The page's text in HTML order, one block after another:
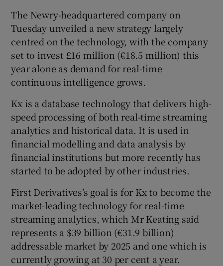
Show Gaeilge sub sections
Show History sub sections
Show Sponsored sub sections
The Newry-headquartered company on
Tuesday unveiled a new strategy largely
centred on the technology, with the company
set to invest £16 million (€18.5 million) this
year alone as demand for real-time
continuous intelligence grows.
Kx is a database technology that delivers high-
speed processing of both real-time streaming
analytics and historical data. It is used in
financial modelling and data analysis by
financial institutions but more recently has
started to be adopted by other industries.
First Derivatives’s goal is for Kx to become the
market-leading technology for real-time
streaming analytics, which Mr Keating said
represents a $39 billion (€31.9 billion)
addressable market by 2025 and one which is
currently growing at 30 per cent a year.